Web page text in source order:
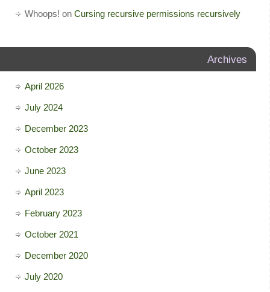
Whoops! on Cursing recursive permissions recursively
Archives
April 2026
July 2024
December 2023
October 2023
June 2023
April 2023
February 2023
October 2021
December 2020
July 2020